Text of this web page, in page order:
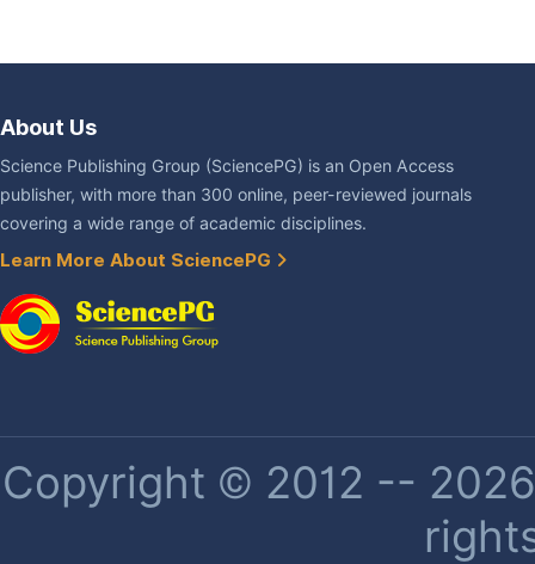
About Us
Science Publishing Group (SciencePG) is an Open Access
publisher, with more than 300 online, peer-reviewed journals
covering a wide range of academic disciplines.
Learn More About SciencePG
Copyright © 2012 --